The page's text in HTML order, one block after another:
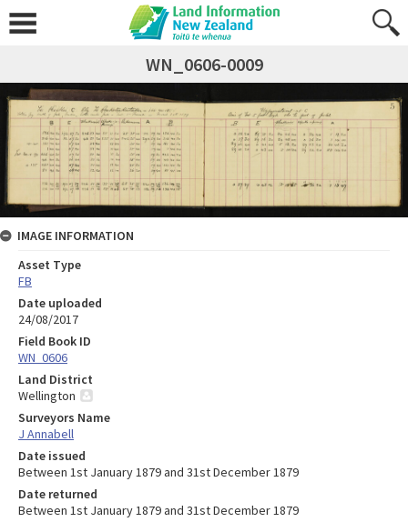
WN_0606-0009
IMAGE INFORMATION
Asset Type
FB
Date uploaded
24/08/2017
Field Book ID
WN_0606
Land District
Wellington
Surveyors Name
J Annabell
Date issued
Between 1st January 1879 and 31st December 1879
Date returned
Between 1st January 1879 and 31st December 1879